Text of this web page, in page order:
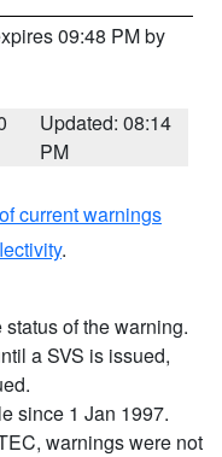
09:48 PM by
Updated: 08:14
PM
current warnings
.
of the warning.
a SVS is issued,
since 1 Jan 1997.
warnings were not